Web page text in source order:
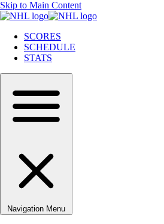
Skip to Main Content
SCORES
SCHEDULE
STATS
Navigation Menu